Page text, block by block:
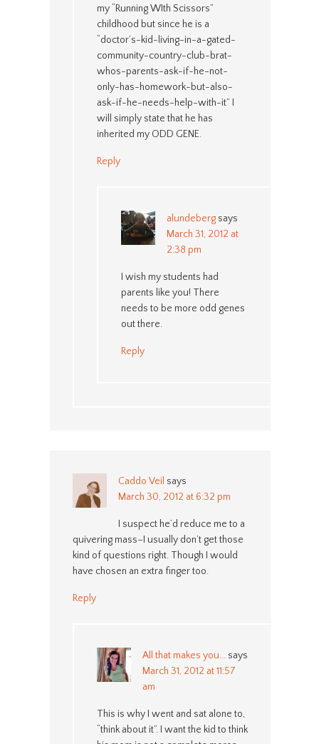
my “Running WIth Scissors”
childhood but since he is a
“doctor’s-kid-living-in-a-gated-
community-country-club-brat-
whos-parents-ask-if-he-not-
only-has-homework-but-also-
ask-if-he-needs-help-with-it” I
will simply state that he has
inherited my ODD GENE.
Reply
alundeberg says
March 31, 2012 at
2:38 pm
I wish my students had
parents like you! There
needs to be more odd genes
out there.
Reply
Caddo Veil says
March 30, 2012 at 6:32 pm
I suspect he’d reduce me to a
quivering mass–I usually don’t get those
kind of questions right. Though I would
have chosen an extra finger too.
Reply
All that makes you... says
March 31, 2012 at 11:57
am
This is why I went and sat alone to,
“think about it”. I want the kid to think